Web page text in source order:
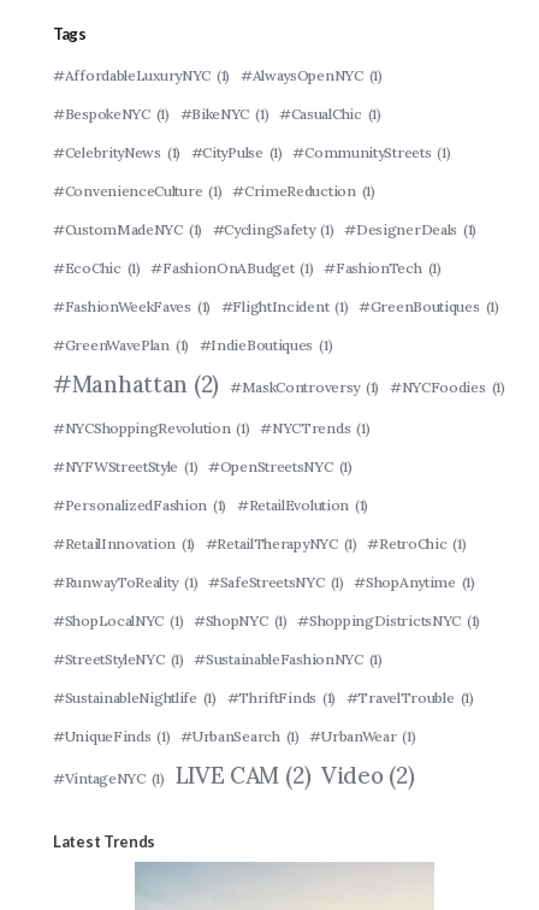
Tags
#AffordableLuxuryNYC (1) #AlwaysOpenNYC (1)
#BespokeNYC (1) #BikeNYC (1) #CasualChic (1)
#CelebrityNews (1) #CityPulse (1) #CommunityStreets (1)
#ConvenienceCulture (1) #CrimeReduction (1)
#CustomMadeNYC (1) #CyclingSafety (1) #DesignerDeals (1)
#EcoChic (1) #FashionOnABudget (1) #FashionTech (1)
#FashionWeekFaves (1) #FlightIncident (1) #GreenBoutiques (1)
#GreenWavePlan (1) #IndieBoutiques (1)
#Manhattan (2) #MaskControversy (1) #NYCFoodies (1)
#NYCShoppingRevolution (1) #NYCTrends (1)
#NYFWStreetStyle (1) #OpenStreetsNYC (1)
#PersonalizedFashion (1) #RetailEvolution (1)
#RetailInnovation (1) #RetailTherapyNYC (1) #RetroChic (1)
#RunwayToReality (1) #SafeStreetsNYC (1) #ShopAnytime (1)
#ShopLocalNYC (1) #ShopNYC (1) #ShoppingDistrictsNYC (1)
#StreetStyleNYC (1) #SustainableFashionNYC (1)
#SustainableNightlife (1) #ThriftFinds (1) #TravelTrouble (1)
#UniqueFinds (1) #UrbanSearch (1) #UrbanWear (1)
#VintageNYC (1) LIVE CAM (2) Video (2)
Latest Trends